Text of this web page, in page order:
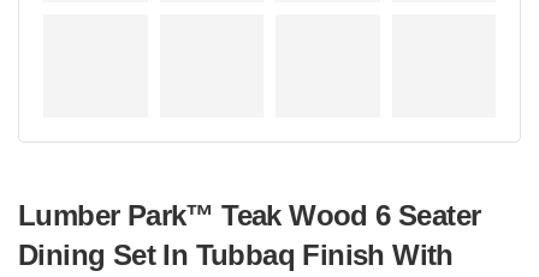
Lumber Park™ Teak Wood 6 Seater
Dining Set In Tubbaq Finish With